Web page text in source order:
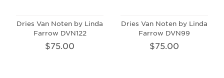
Dries Van Noten by Linda
Farrow DVN122
$75.00
Dries Van Noten by Linda
Farrow DVN99
$75.00